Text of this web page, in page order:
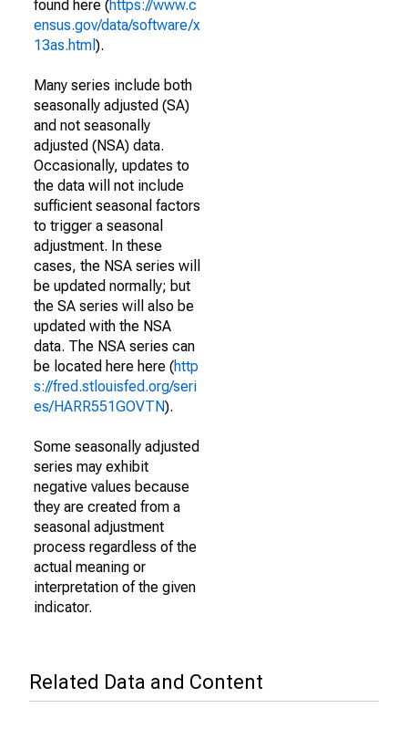
found here (https://www.c
ensus.gov/data/software/x
13as.html ).
Many series include both
seasonally adjusted (SA)
and not seasonally
adjusted (NSA) data.
Occasionally, updates to
the data will not include
sufficient seasonal factors
to trigger a seasonal
adjustment. In these
cases, the NSA series will
be updated normally; but
the SA series will also be
updated with the NSA
data. The NSA series can
be located here here (http
s://fred.stlouisfed.org/seri
es/HARR551GOVTN).
Some seasonally adjusted
series may exhibit
negative values because
they are created from a
seasonal adjustment
process regardless of the
actual meaning or
interpretation of the given
indicator.
Related Data and Content